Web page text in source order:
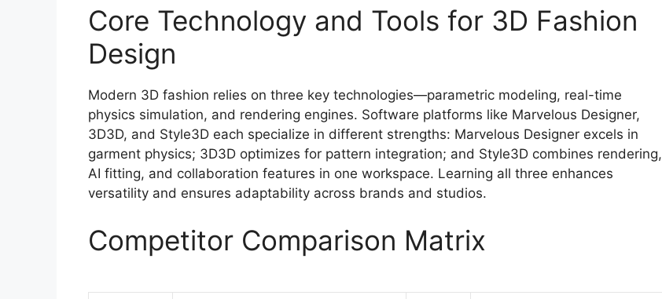
Core Technology and Tools for 3D Fashion
Design
Modern 3D fashion relies on three key technologies—parametric modeling, real-time
physics simulation, and rendering engines. Software platforms like Marvelous Designer,
3D3D, and Style3D each specialize in different strengths: Marvelous Designer excels in
garment physics; 3D3D optimizes for pattern integration; and Style3D combines rendering,
AI fitting, and collaboration features in one workspace. Learning all three enhances
versatility and ensures adaptability across brands and studios.
Competitor Comparison Matrix